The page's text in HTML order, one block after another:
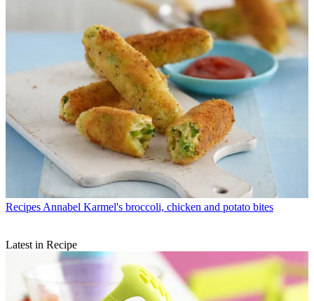
Recipes Annabel Karmel's broccoli, chicken and potato bites
Latest in Recipe